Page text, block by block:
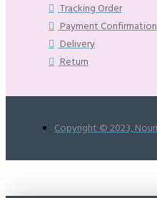
Tracking Order
Payment Confirmation
Delivery
Return
Copyright © 2023,